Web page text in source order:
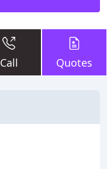
Call Quotes